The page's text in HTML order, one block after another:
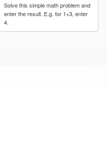
Solve this simple math problem and
enter the result. E.g. for 1+3, enter
4.